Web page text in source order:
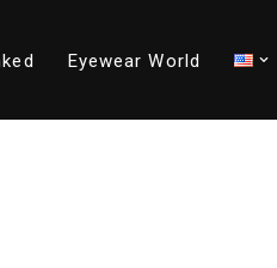
Eyewear World